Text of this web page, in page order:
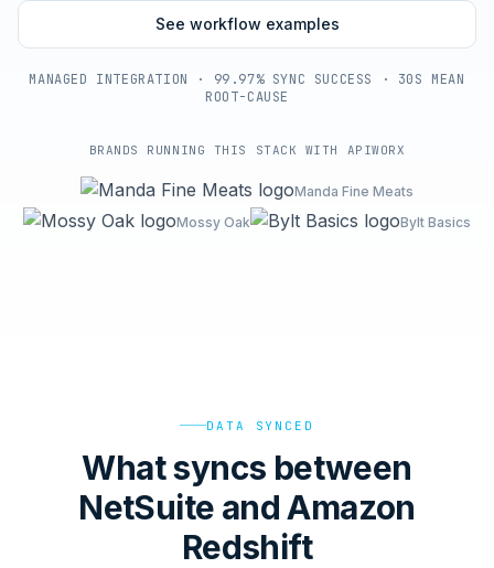
See workflow examples
MANAGED INTEGRATION · 99.97% SYNC SUCCESS · 30S MEAN
ROOT-CAUSE
BRANDS RUNNING THIS STACK WITH APIWORX
Manda Fine Meats
Mossy Oak
Bylt Basics
DATA SYNCED
What syncs between
NetSuite and Amazon
Redshift